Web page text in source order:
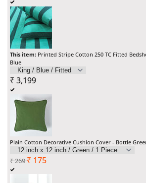
Stripe
Cotton
250
TC
Fitted
Bedsheet
with
Pillow
Covers
TC
Pillow
This item: Printed Stripe Cotton 250 TC Fitted
Blue
Sale
price
₹ 3,199
Plain Cotton Decorative Cushion Cover - Bottle
Regular
price
₹269 Sale
₹ 175